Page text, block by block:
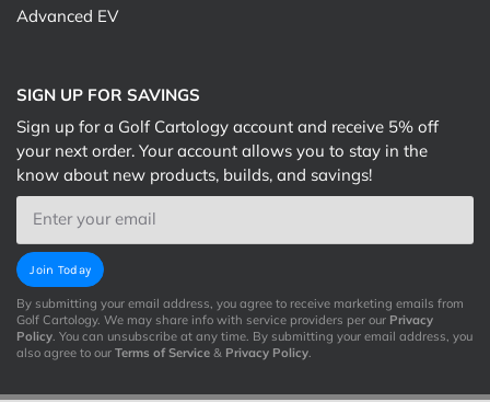
Advanced EV
SIGN UP FOR SAVINGS
Sign up for a Golf Cartology account and receive 5% off
your next order. Your account allows you to stay in the
know about new products, builds, and savings!
Email
Join Today
By submitting your email address, you agree to receive marketing emails from
Golf Cartology. We may share info with service providers per our Privacy
Policy. You can unsubscribe at any time. By submitting your email address, you
also agree to our Terms of Service & Privacy Policy.